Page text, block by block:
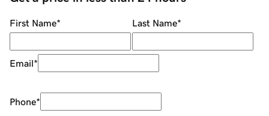
First Name* Last Name*
Email*
Phone*